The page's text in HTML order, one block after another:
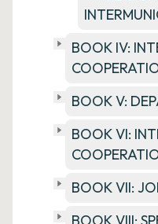
BOOK IV:
BOOK V:
BOOK VI:
BOOK VII: